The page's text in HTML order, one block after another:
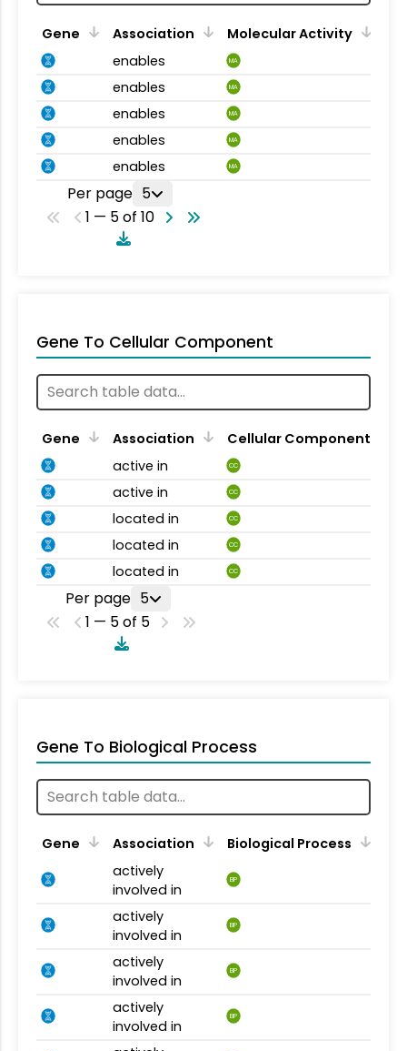
Gene Association
Molecular Activity
enables
MA
enables MA
enables MA
enables MA
enables MA
Per page 5
1 — 5 of 10
Gene To Cellular Component
Gene Association
Cellular Component
active in
CC
active in CC
located in CC
located in CC
located in CC
Per page 5
1 — 5 of 5
Gene To Biological Process
Gene Association
Biological Process
actively
involved in
BP
actively
involved in
BP
actively
involved in
BP
actively
involved in
BP